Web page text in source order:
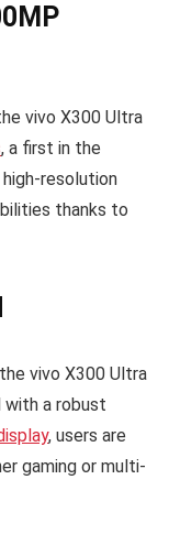
vivo X300 Ultra
, a first in the
resolution
thanks to
vivo X300 Ultra
with a robust
, users are
gaming or multi-